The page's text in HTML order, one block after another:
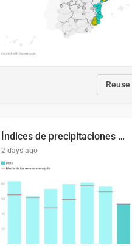
Reuse
Índices de precipitaciones medio anual
2 days ago